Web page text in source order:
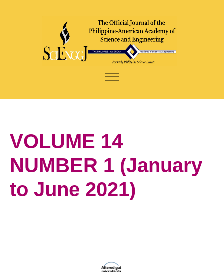
VOLUME 14
NUMBER 1 (January
to June 2021)